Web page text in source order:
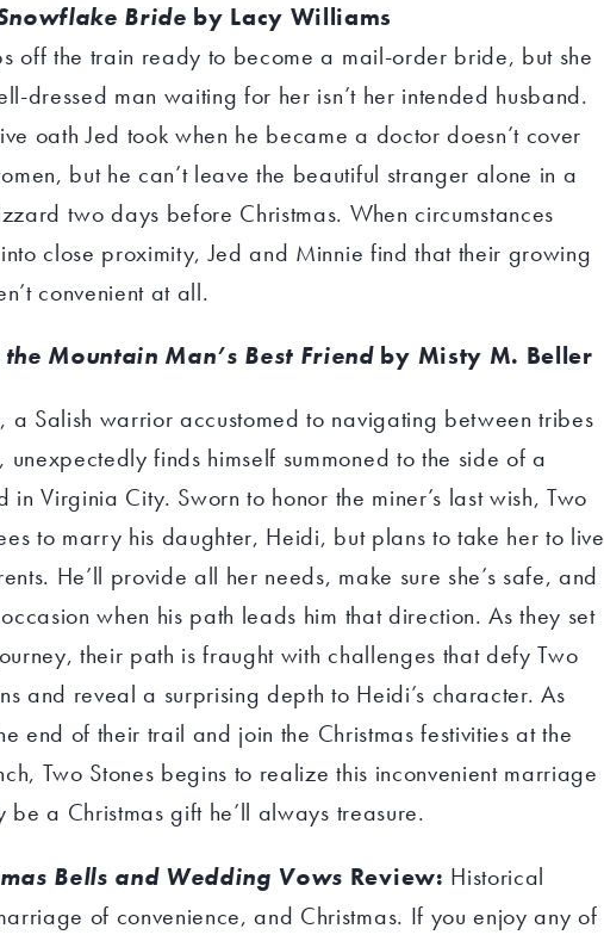
Bride by Lacy Williams
off the train ready to become a mail-order bride, but she
dressed man waiting for her isn’t her intended husband.
oath Jed took when he became a doctor doesn’t cover
but he can’t leave the beautiful stranger alone in a
two days before Christmas. When circumstances
close proximity, Jed and Minnie find that their growing
convenient at all.
Mountain Man’s Best Friendby Misty M. Beller
a Salish warrior accustomed to navigating between tribes
unexpectedly finds himself summoned to the side of a
in Virginia City. Sworn to honor the miner’s last wish, Two
to marry his daughter, Heidi, but plans to take her to live
He’ll provide all her needs, make sure she’s safe, and
when his path leads him that direction. As they set
their path is fraught with challenges that defy Two
and reveal a surprising depth to Heidi’s character. As
end of their trail and join the Christmas festivities at the
Two Stones begins to realize this inconvenient marriage
be a Christmas gift he’ll always treasure.
Bells and Wedding Vows Review: Historical
of convenience, and Christmas. If you enjoy any of